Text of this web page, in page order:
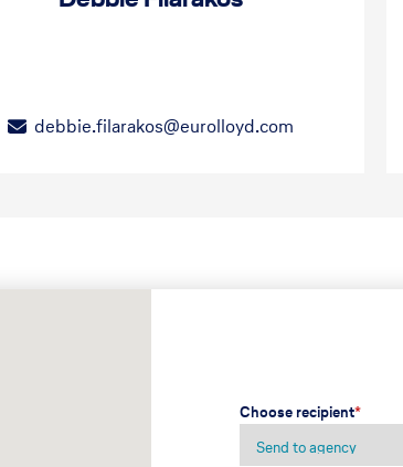
debbie.filarakos@eurolloyd.com
Choose recipient*